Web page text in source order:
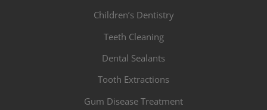
Children’s Dentistry
Teeth Cleaning
Dental Sealants
Tooth Extractions
Gum Disease Treatment